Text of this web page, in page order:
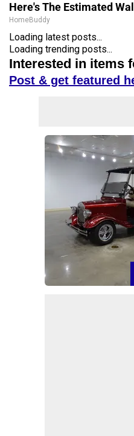
Here's The Estimated
HomeBuddy
Loading latest posts...
Loading trending posts...
Interested in items
Post & get featured